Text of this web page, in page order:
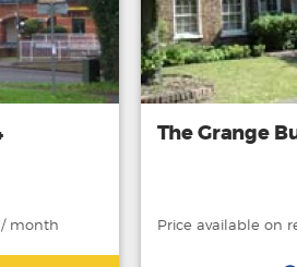
/ month
The Grange
Price available on